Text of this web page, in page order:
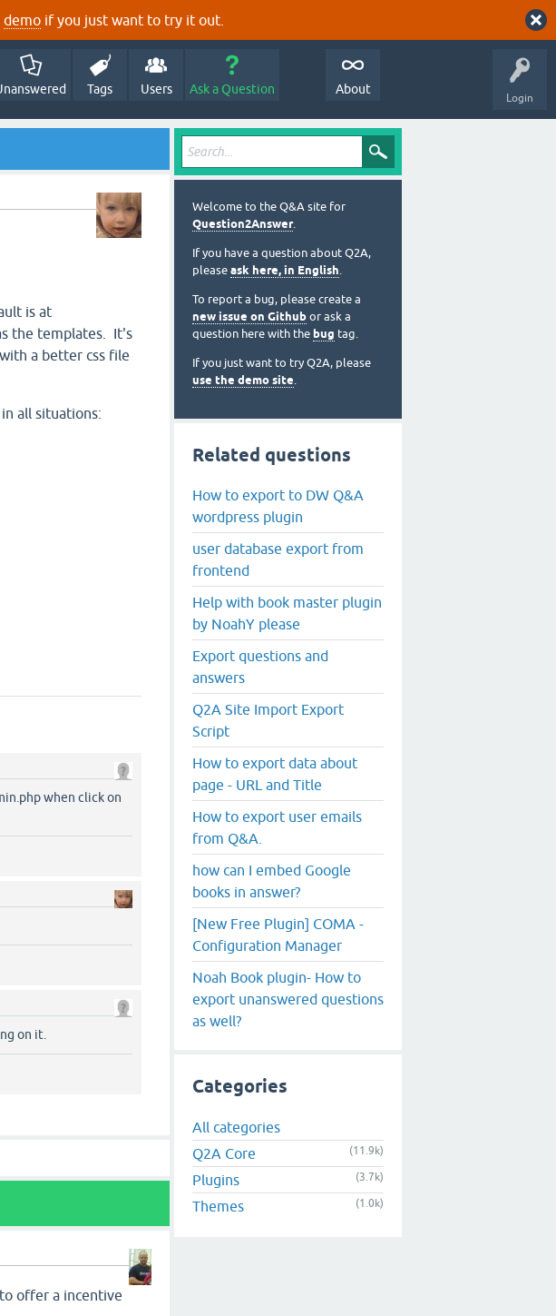
demo if you just want to try it out.
Login
Tags Users Ask a Question About
is at
the templates. It's
a better css file
all situations:
when click on
on it.
offer a incentive
Welcome to the Q&A site for
Question2Answer.
If you have a question about Q2A,
please ask here, in English.
To report a bug, please create a
new issue on Github or ask a
question here with the bug tag.
If you just want to try Q2A, please
use the demo site.
Related questions
How to export to DW Q&A
wordpress plugin
user database export from
frontend
Help with book master plugin
by NoahY please
Export questions and
answers
Q2A Site Import Export
Script
How to export data about
page - URL and Title
How to export user emails
from Q&A.
how can I embed Google
books in answer?
[New Free Plugin] COMA -
Configuration Manager
Noah Book plugin- How to
export unanswered questions
as well?
Categories
All categories
Q2A Core
(11.9k)
Plugins (3.7k)
Themes (1.0k)